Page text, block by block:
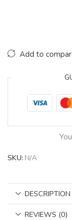
Add to
SKU: N/A
DESCRIPTION
REVIEWS (0)